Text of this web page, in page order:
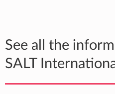
See all the
SALT